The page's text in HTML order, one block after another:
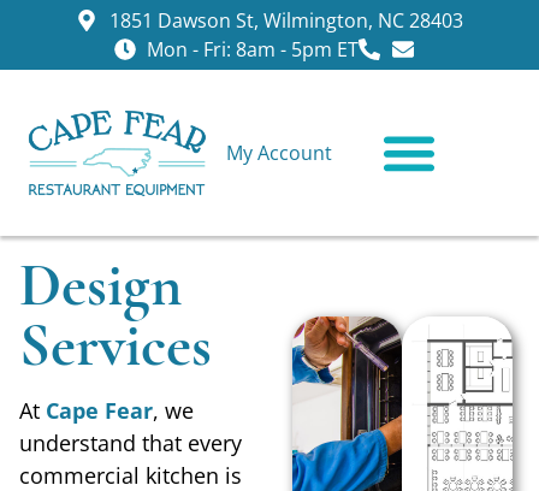
1851 Dawson St, Wilmington, NC 28403
Mon - Fri: 8am - 5pm ET
My Account
Design
Services
At Cape Fear, we
understand that every
commercial kitchen is